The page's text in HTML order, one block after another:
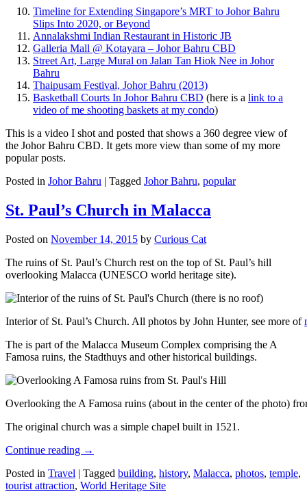
Timeline for Extending Singapore’s MRT to Johor Bahru
Slips Into 2020, or Beyond
Annalakshmi Indian Restaurant in Historic JB
Galleria Mall @ Kotayara – Johor Bahru CBD
Street Art, Large Mural on Jalan Tan Hiok Nee in Johor
Bahru
Thaipusam Festival, Johor Bahru (2013)
Basketball Courts In Johor Bahru CBD (here is a link to a
video of me shooting baskets at my condo)
This is a video I shot and posted that shows a 360 degree view of
the Johor Bahru CBD. It gets more view than some of my more
popular posts.
Posted in Johor Bahru | Tagged Johor Bahru, popular
St. Paul’s Church in Malacca
Posted on November 14, 2015 by Curious Cat
The ruins of St. Paul’s Church rest on the top of St. Paul’s hill
overlooking Malacca (UNESCO world heritage site).
Interior of St. Paul’s Church. All photos by John Hunter, see more of
The is part of the Malacca Museum Complex comprising the A
Famosa ruins, the Stadthuys and other historical buildings.
Overlooking the A Famosa ruins (about in the center of the photo)
The original church was a simple chapel built in 1521.
Continue reading →
Posted in Travel | Tagged building, history, Malacca, photos, temple,
tourist attraction, World Heritage Site